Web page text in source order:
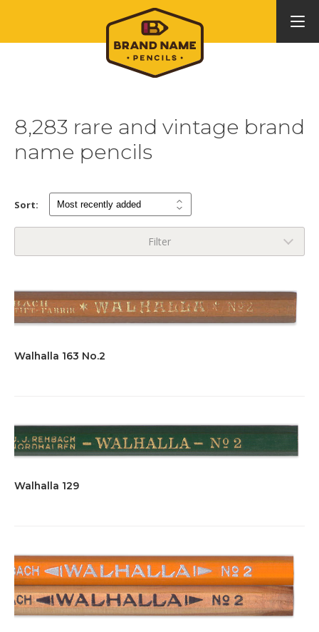
8,283 rare and vintage brand
name pencils
Sort:
Filter
Walhalla 163 No.2
Walhalla 129